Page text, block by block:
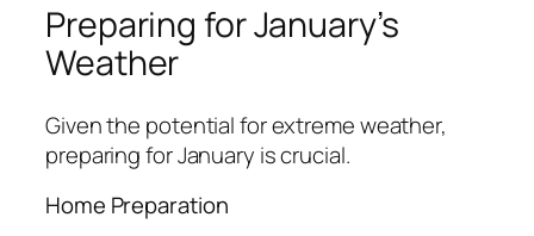
Preparing for January’s
Weather
Given the potential for extreme weather,
preparing for January is crucial.
Home Preparation